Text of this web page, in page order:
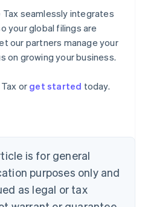
Tax seamlessly integrates
your global filings are
our partners manage your
on growing your business.
orget started today.
is for general
purposes only and
as legal or tax
English